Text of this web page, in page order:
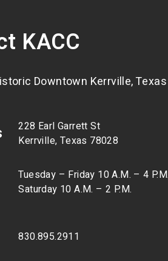
KACC
Downtown Kerrville, Texas
228 Earl Garrett St
Kerrville, Texas 78028
Tuesday – Friday 10 A.M. – 4 P.M.
Saturday 10 A.M. – 2 P.M.
830.895.2911